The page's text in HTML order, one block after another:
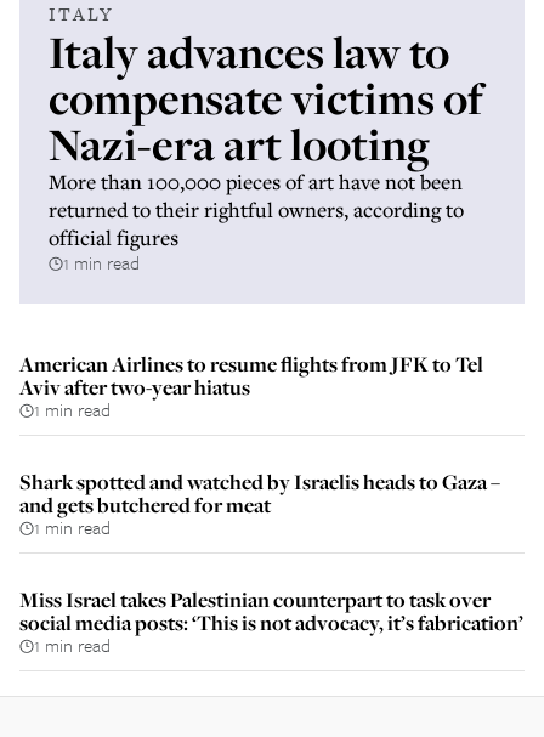
ITALY
Italy advances law to
compensate victims of
Nazi-era art looting
More than 100,000 pieces of art have not been
returned to their rightful owners, according to
official figures
1 min read
American Airlines to resume flights from JFK to Tel
Aviv after two-year hiatus
1 min read
Shark spotted and watched by Israelis heads to Gaza –
and gets butchered for meat
1 min read
Miss Israel takes Palestinian counterpart to task over
social media posts: ‘This is not advocacy, it’s fabrication’
1 min read